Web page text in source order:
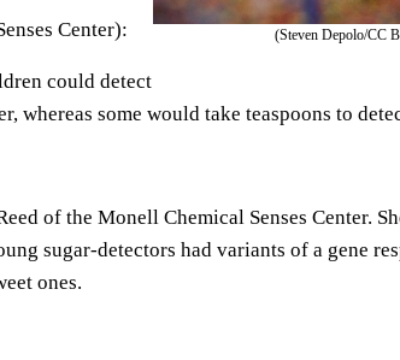
(Steven Depolo/CC
Center):
could detect
whereas some would take teaspoons to
of the Monell Chemical Senses Center.
sugar-detectors had variants of a gene
ones.